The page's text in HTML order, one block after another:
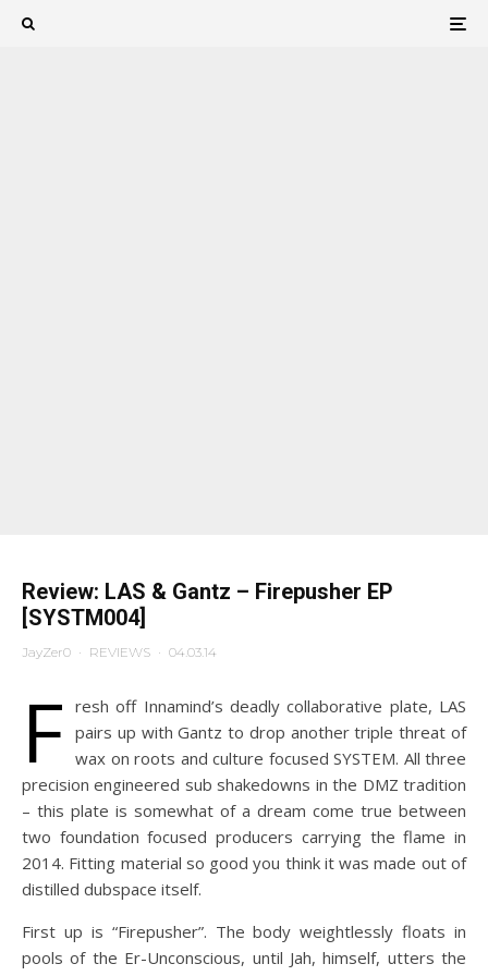
Review: LAS & Gantz – Firepusher EP
[SYSTM004]
JayZer0 · REVIEWS · 04.03.14
F resh off Innamind’s deadly collaborative plate, LAS
pairs up with Gantz to drop another triple threat of
wax on roots and culture focused SYSTEM. All three
precision engineered sub shakedowns in the DMZ tradition
– this plate is somewhat of a dream come true between
two foundation focused producers carrying the flame in
2014. Fitting material so good you think it was made out of
distilled dubspace itself.
First up is “Firepusher”. The body weightlessly floats in
pools of the Er-Unconscious, until Jah, himself, utters the